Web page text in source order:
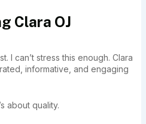
Clara OJ
I can’t stress this enough. Clara
informative, and engaging
about quality.